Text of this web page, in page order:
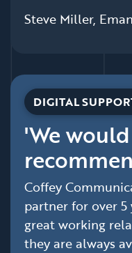
Steve Miller,
DIGITAL
'We
Coffey
partner for over 5
great working
they are always